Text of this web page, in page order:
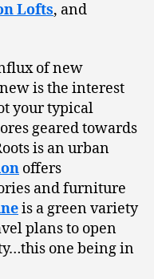
Lofts, and
of new
is the interest
your typical
geared towards
is an urban
offers
and furniture
is a green variety
plans to open
one being in